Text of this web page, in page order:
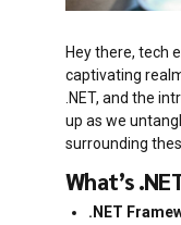
Hey there, tech
captivating
.NET, and the
up as we
surrounding
What’s
.NET